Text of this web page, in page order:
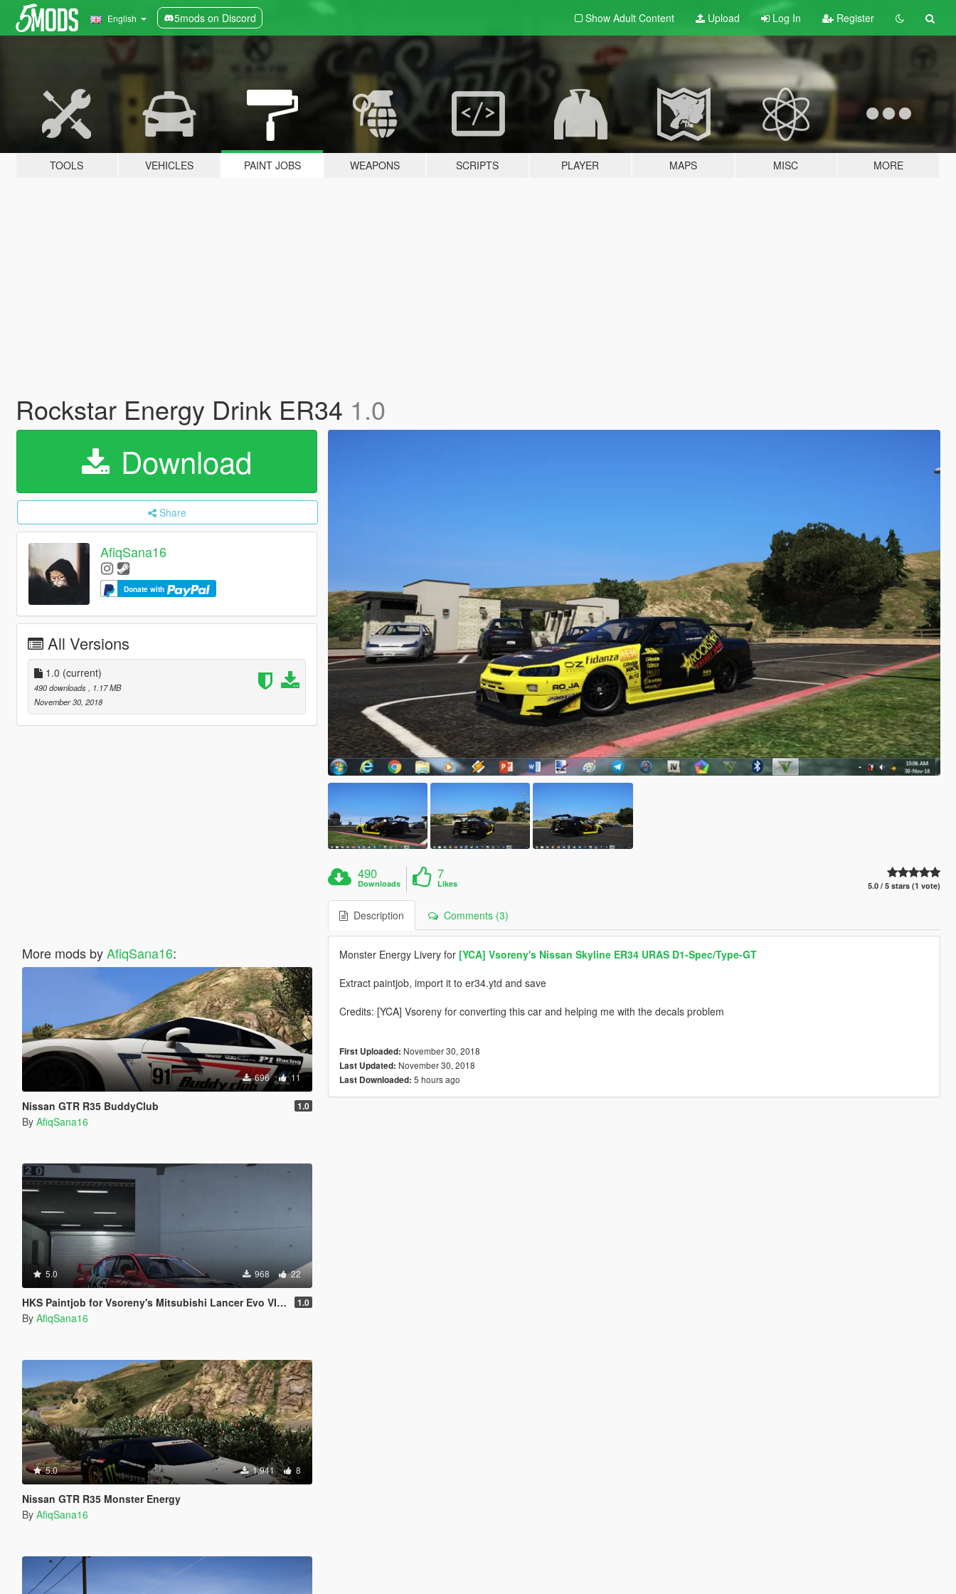
English 5mods on Discord Show Adult Content Upload Log In Register
TOOLS VEHICLES PAINT JOBS WEAPONS SCRIPTS PLAYER MAPS MISC MORE
Rockstar Energy Drink ER34 1.0
Download
Share
AfiqSana16
Donate with
All Versions
1.0 (current)
490 downloads
, 1.17 MB
November 30, 2018
More mods byAfiqSana16:
696 11
Nissan GTR R35 BuddyClub 1.0
By AfiqSana16
5.0 968 22
HKS Paintjob for Vsoreny's Mitsubishi Lancer Evo VI (CP9A) 1.0
By AfiqSana16
5.0 1,941 8
Nissan GTR R35 Monster Energy
By AfiqSana16
490
Downloads
7
Likes 5.0 / 5 stars (1 vote)
Description Comments (3)
Monster Energy Livery for [YCA] Vsoreny's Nissan Skyline ER34 URAS D1-Spec/Type-GT
Extract paintjob, import it to er34.ytd and save
Credits: [YCA] Vsoreny for converting this car and helping me with the decals problem
First Uploaded: November 30, 2018
Last Updated: November 30, 2018
Last Downloaded: 5 hours ago